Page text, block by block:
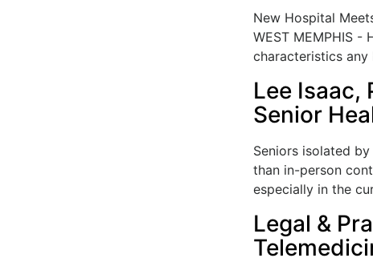
New Hospital
WEST MEMPHIS
characteristics any
Lee Isaac,
Senior
Seniors isolated
than in-person
especially in the
Legal &